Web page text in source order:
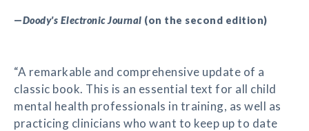
—Doody's Electronic Journal (on the second edition)
“A remarkable and comprehensive update of a
classic book. This is an essential text for all child
mental health professionals in training, as well as
practicing clinicians who want to keep up to date